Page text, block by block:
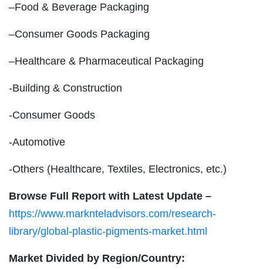
–Food & Beverage Packaging
–Consumer Goods Packaging
–Healthcare & Pharmaceutical Packaging
-Building & Construction
-Consumer Goods
-Automotive
-Others (Healthcare, Textiles, Electronics, etc.)
Browse Full Report with Latest Update –
https://www.marknteladvisors.com/research-
library/global-plastic-pigments-market.html
Market Divided by Region/Country: